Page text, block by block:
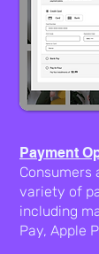
Payment
Consumers
variety of
including
Pay, Apple